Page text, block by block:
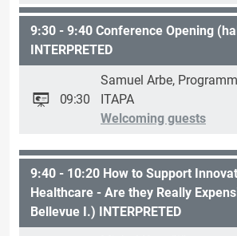
9:30 - 9:40 Conference Opening
INTERPRETED
09:30
Samuel Arbe,
ITAPA
Welcoming guests
9:40 - 10:20 How to Support
Healthcare - Are they Really
Bellevue I.) INTERPRETED